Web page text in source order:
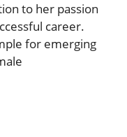
to her passion
career.
for emerging